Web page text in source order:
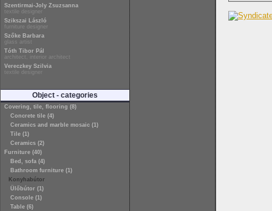
Szentirmai-Joly Zsuzsanna
textile designer
Szikszai László
furniture designer
Szőke Barbara
glass artist
Tóth Tibor Pál
architect, interior architect
Vereczkey Szilvia
textile designer
Object - categories
Covering, tile, flooring (8)
Concrete tile (4)
Ceramics and marble mosaic (1)
Tile (1)
Ceramics (2)
Furniture (40)
Bed, sofa (4)
Bathroom furniture (1)
Konyhabútor
Ülőbútor (1)
Console (1)
Table (6)